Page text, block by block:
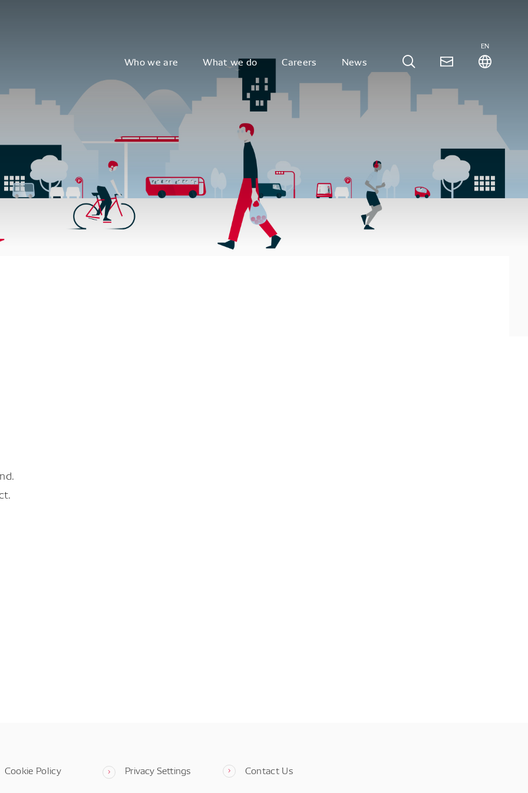
Who we are What we do Careers News
EN
Cookie Policy Privacy Settings Contact Us